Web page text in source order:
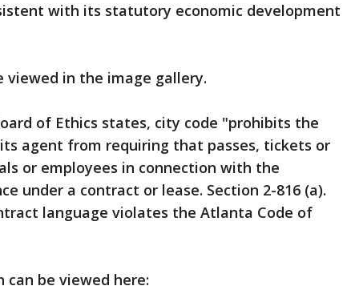
with its statutory economic development
in the image gallery.
of Ethics states, city code "prohibits the
agent from requiring that passes, tickets or
or employees in connection with the
under a contract or lease. Section 2-816 (a).
language violates the Atlanta Code of
be viewed here: